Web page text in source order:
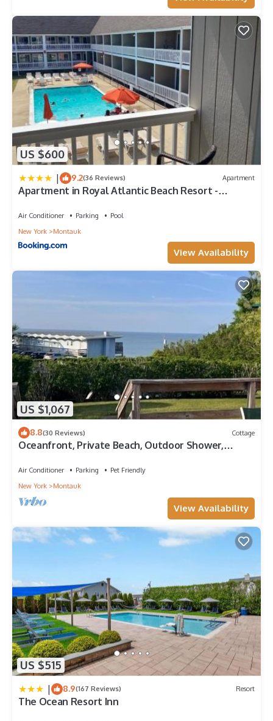
US $600
| 9.2(36 Reviews) Apartment
Apartment in Royal Atlantic Beach Resort -
Air Conditioner Parking
Pool
New York
Montauk
View Availability
US $1,067
8.8(30 Reviews) Cottage
Oceanfront, Private Beach, Outdoor Shower,
Air Conditioner Parking
Pet Friendly
New York
Montauk
View Availability
US $515
| 8.9(167 Reviews) Resort
The Ocean Resort Inn